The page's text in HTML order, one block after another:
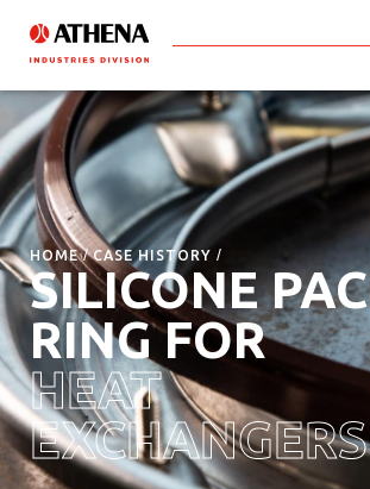
HOME CASE HISTORY
SILICONE
RING FOR
HEAT
EXCHANGERS